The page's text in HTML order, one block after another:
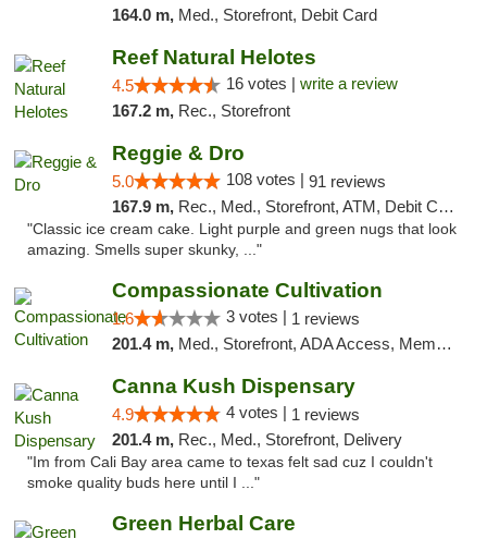
164.0 m, Med., Storefront, Debit Card
Reef Natural Helotes
4.5 16 votes | write a review
167.2 m, Rec., Storefront
Reggie & Dro
5.0 108 votes | 91 reviews
167.9 m, Rec., Med., Storefront, ATM, Debit Card
"Classic ice cream cake. Light purple and green nugs that look
amazing. Smells super skunky, ..."
Compassionate Cultivation
1.6 3 votes | 1 reviews
201.4 m, Med., Storefront, ADA Access, Member Application Required, Delivery
Canna Kush Dispensary
4.9 4 votes | 1 reviews
201.4 m, Rec., Med., Storefront, Delivery
"Im from Cali Bay area came to texas felt sad cuz I couldn't
smoke quality buds here until I ..."
Green Herbal Care